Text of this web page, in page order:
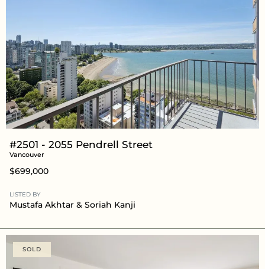
#2501 - 2055 Pendrell Street
Vancouver
$699,000
LISTED BY
Mustafa Akhtar & Soriah Kanji
SOLD